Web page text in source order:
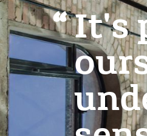
It's